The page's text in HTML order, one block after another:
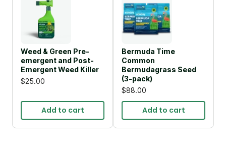
Weed & Green Pre-
emergent and Post-
Emergent Weed Killer
$25.00
Add to cart
Bermuda Time
Common
Bermudagrass Seed
(3-pack)
$88.00
Add to cart